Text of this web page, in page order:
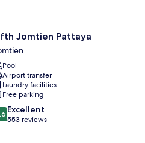
Jomtien Pattaya
Pool
Airport transfer
Laundry facilities
Free parking
Excellent
553 reviews